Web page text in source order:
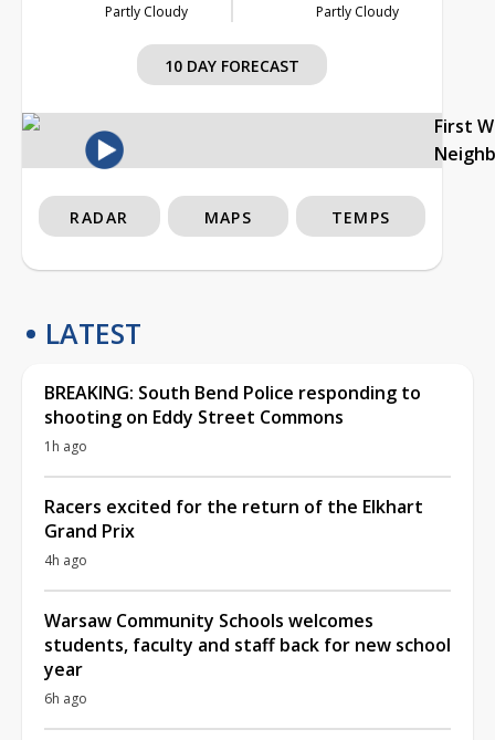
Partly Cloudy Partly Cloudy
10 DAY FORECAST
First
RADAR MAPS TEMPS
LATEST
BREAKING: South Bend Police responding to
shooting on Eddy Street Commons
1h ago
Racers excited for the return of the Elkhart
Grand Prix
4h ago
Warsaw Community Schools welcomes
students, faculty and staff back for new school
year
6h ago